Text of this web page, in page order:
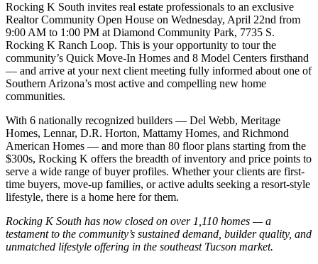
Rocking K South invites real estate professionals to an exclusive
Realtor Community Open House on Wednesday, April 22nd from
9:00 AM to 1:00 PM at Diamond Community Park, 7735 S.
Rocking K Ranch Loop. This is your opportunity to tour the
community’s Quick Move-In Homes and 8 Model Centers firsthand
— and arrive at your next client meeting fully informed about one of
Southern Arizona’s most active and compelling new home
communities.
With 6 nationally recognized builders — Del Webb, Meritage
Homes, Lennar, D.R. Horton, Mattamy Homes, and Richmond
American Homes — and more than 80 floor plans starting from the
$300s, Rocking K offers the breadth of inventory and price points to
serve a wide range of buyer profiles. Whether your clients are first-
time buyers, move-up families, or active adults seeking a resort-style
lifestyle, there is a home here for them.
Rocking K South has now closed on over 1,110 homes — a
testament to the community’s sustained demand, builder quality, and
unmatched lifestyle offering in the southeast Tucson market.